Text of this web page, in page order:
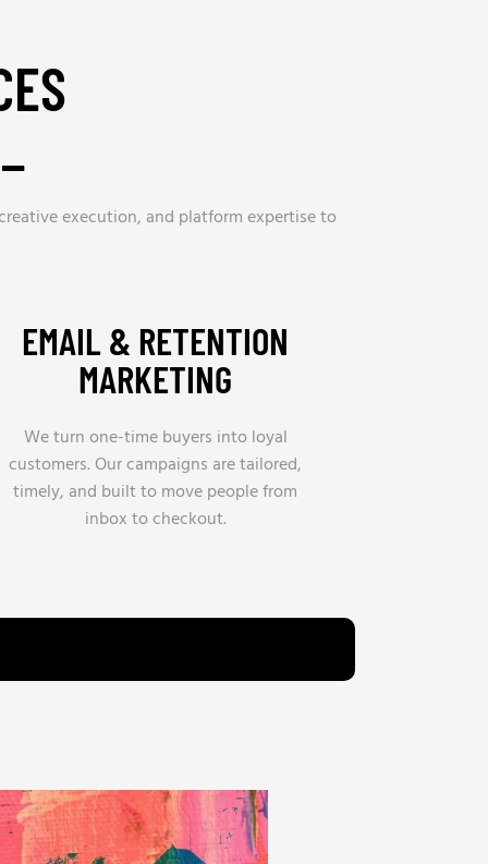
execution, and platform expertise to
EMAIL & RETENTION
MARKETING
We turn one-time buyers into loyal
customers. Our campaigns are tailored,
timely, and built to move people from
inbox to checkout.